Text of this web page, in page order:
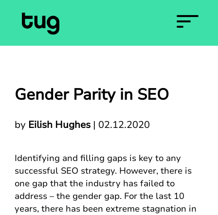
Gender Parity in SEO
by Eilish Hughes | 02.12.2020
Identifying and filling gaps is key to any
successful SEO strategy. However, there is
one gap that the industry has failed to
address – the gender gap. For the last 10
years, there has been extreme stagnation in